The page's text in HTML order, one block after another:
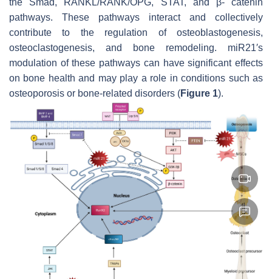
the Smad, RANKL/RANK/OPG, STAT, and β- catenin
pathways. These pathways interact and collectively
contribute to the regulation of osteoblastogenesis,
osteoclastogenesis, and bone remodeling. miR21′s
modulation of these pathways can have significant effects
on bone health and may play a role in conditions such as
osteoporosis or bone-related disorders (Figure 1).